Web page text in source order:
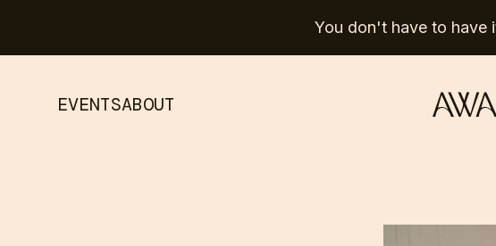
You don't have to have
EVENTSABOUT